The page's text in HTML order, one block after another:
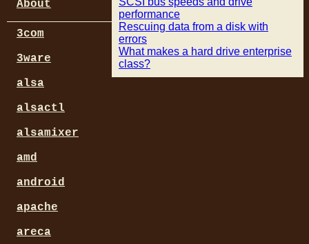
performance
Rescuing data from a disk with
errors
What makes a hard drive enterprise
class?
About
3com
3ware
alsa
alsactl
alsamixer
amd
android
apache
areca